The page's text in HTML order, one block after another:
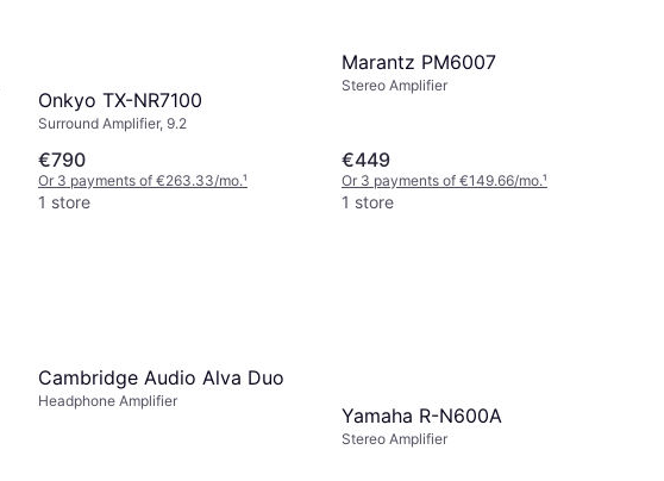
Onkyo TX-NR7100
Surround Amplifier, 9.2
€790
Or 3 payments of €263.33/mo.¹
1 store
Marantz PM6007
Stereo Amplifier
€449
Or 3 payments of €149.66/mo.¹
1 store
Cambridge Audio Alva Duo
Headphone Amplifier
Yamaha R-N600A
Stereo Amplifier